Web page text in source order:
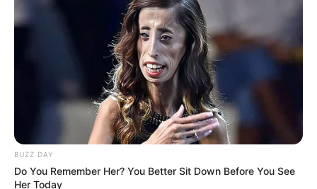
Alamat email Anda tidak akan dipublikasikan. Ruas yang wajib ditandai
Rating
BUZZ DAY
Do You Remember Her? You Better Sit Down Before You See
Her Today